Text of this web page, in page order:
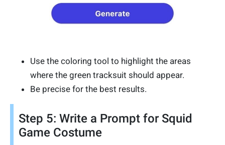
Use the coloring tool to highlight the areas
where the green tracksuit should appear.
Be precise for the best results.
Step 5: Write a Prompt for Squid
Game Costume